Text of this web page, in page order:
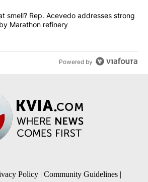
"What's that smell? Rep. Acevedo
smell? Rep. Acevedo addresses strong
Marathon refinery
Powered by
Policy | Community Guidelines |